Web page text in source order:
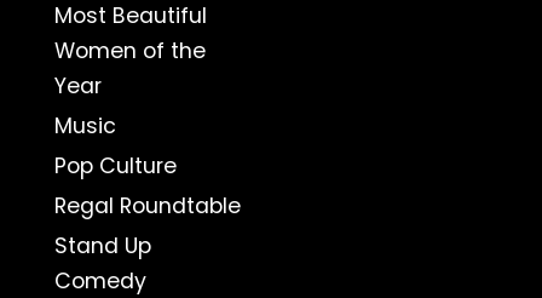
Most Beautiful
Women of the
Year
Music
Pop Culture
Regal Roundtable
Stand Up
Comedy